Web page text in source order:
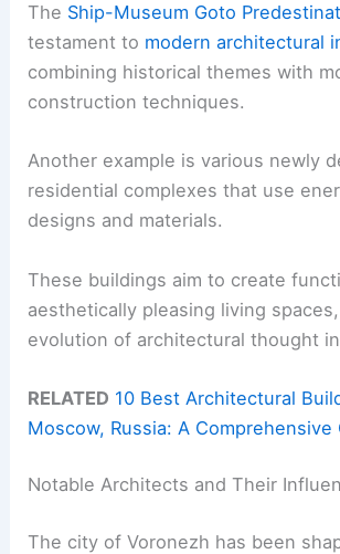
The Ship-Museum Goto
testament to modern architectural
combining historical themes with
construction techniques.
Another example is various newly
residential complexes that use
designs and materials.
These buildings aim to create
aesthetically pleasing living
evolution of architectural thought
RELATED 10 Best Architectural
Moscow, Russia: A Comprehensive
Notable Architects and Their
The city of Voronezh has been